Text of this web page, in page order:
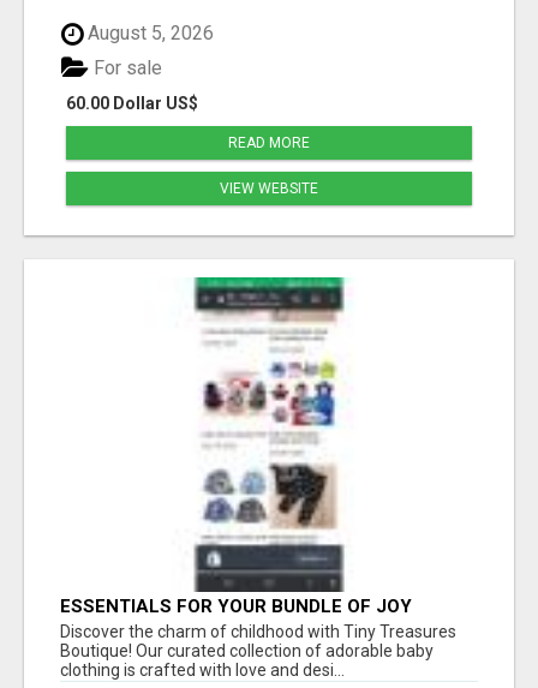
August 5, 2026
60.00 Dollar US$
For sale
READ MORE
VIEW WEBSITE
ESSENTIALS FOR YOUR BUNDLE OF JOY
Discover the charm of childhood with Tiny Treasures
Boutique! Our curated collection of adorable baby
clothing is crafted with love and desi...